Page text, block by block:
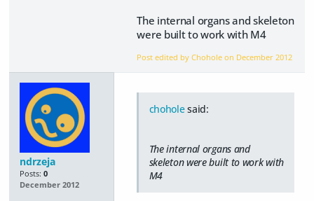
The internal organs and skeleton
were built to work with M4
Post edited by Chohole on December 2012
ndrzeja
Posts: 0
December 2012
choholesaid:
The internal organs and
skeleton were built to work with
M4